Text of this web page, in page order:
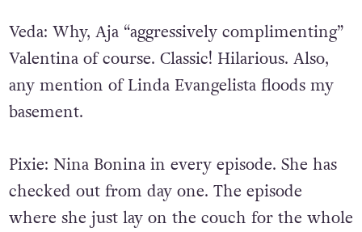
Veda: Why, Aja “aggressively complimenting”
Valentina of course. Classic! Hilarious. Also,
any mention of Linda Evangelista floods my
basement.
Pixie: Nina Bonina in every episode. She has
checked out from day one. The episode
where she just lay on the couch for the whole